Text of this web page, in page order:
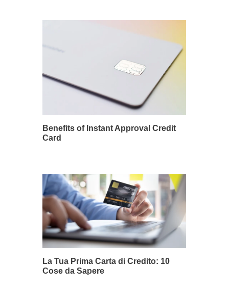
Benefits of Instant Approval Credit
Card
La Tua Prima Carta di Credito: 10
Cose da Sapere